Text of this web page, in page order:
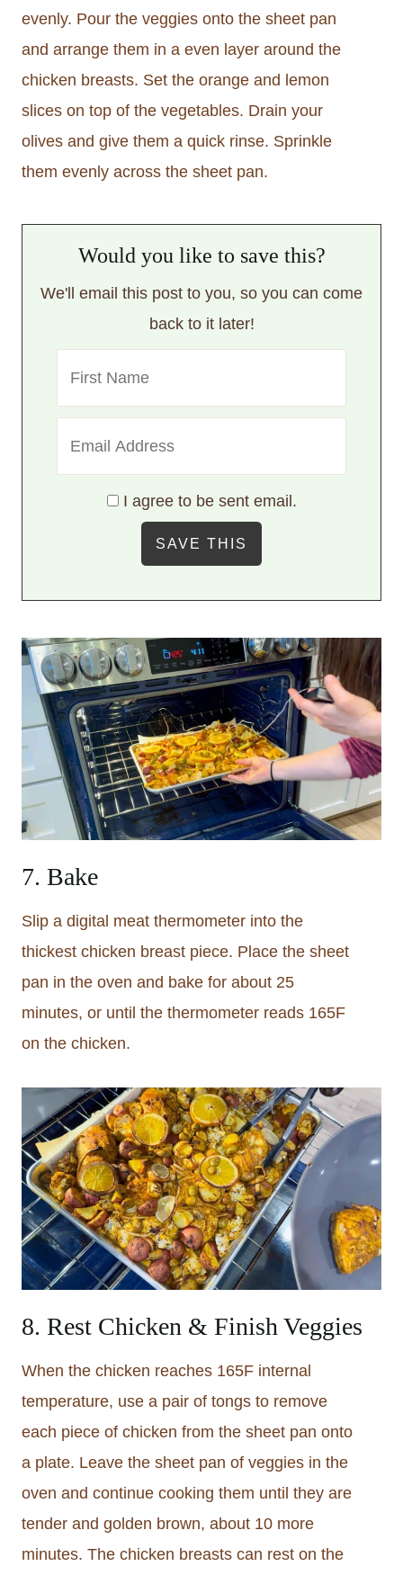
evenly. Pour the veggies onto the sheet pan
and arrange them in a even layer around the
chicken breasts. Set the orange and lemon
slices on top of the vegetables. Drain your
olives and give them a quick rinse. Sprinkle
them evenly across the sheet pan.
Would you like to save this?
We'll email this post to you, so you can come
back to it later!
I agree to be sent email.
7. Bake
Slip a digital meat thermometer into the
thickest chicken breast piece. Place the sheet
pan in the oven and bake for about 25
minutes, or until the thermometer reads 165F
on the chicken.
8. Rest Chicken & Finish Veggies
When the chicken reaches 165F internal
temperature, use a pair of tongs to remove
each piece of chicken from the sheet pan onto
a plate. Leave the sheet pan of veggies in the
oven and continue cooking them until they are
tender and golden brown, about 10 more
minutes. The chicken breasts can rest on the